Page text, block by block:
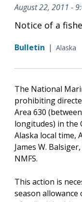
August 22, 2011 -
Notice of a
Bulletin | Alaska
The National
prohibiting
Area 630
longitudes) in the
Alaska local time,
James W.
NMFS.
This action is
season allowance